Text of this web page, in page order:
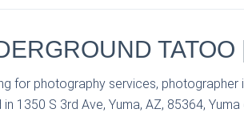
TATOO
for photography services, photographer
1350 S 3rd Ave, Yuma, AZ, 85364,